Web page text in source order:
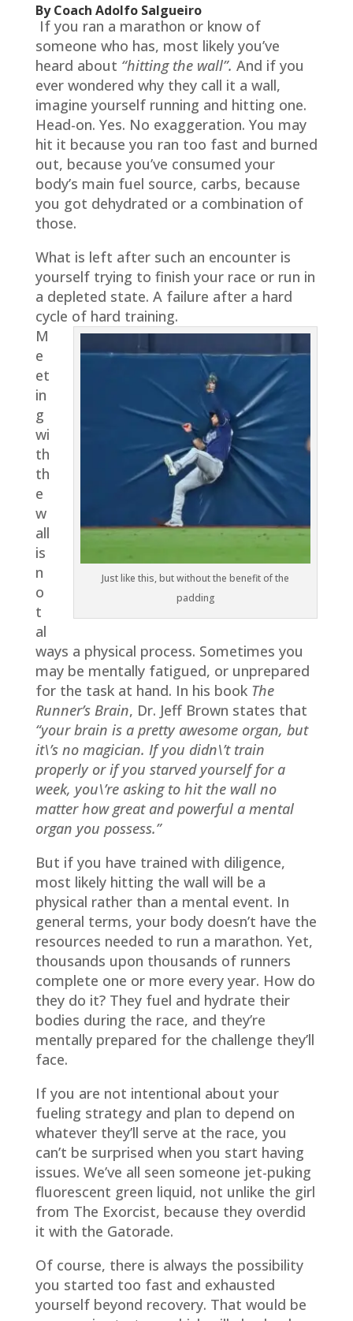
By Coach Adolfo Salgueiro
If you ran a marathon or know of
someone who has, most likely you’ve
heard about “hitting the wall”. And if you
ever wondered why they call it a wall,
imagine yourself running and hitting one.
Head-on. Yes. No exaggeration. You may
hit it because you ran too fast and burned
out, because you’ve consumed your
body’s main fuel source, carbs, because
you got dehydrated or a combination of
those.
What is left after such an encounter is
yourself trying to finish your race or run in
a depleted state. A failure after a hard
cycle of hard training.
Just like this, but without the benefit of the
padding
M
e
et
in
g
wi
th
th
e
w
all
is
n
o
t
al
ways a physical process. Sometimes you
may be mentally fatigued, or unprepared
for the task at hand. In his book The
Runner’s Brain, Dr. Jeff Brown states that
“your brain is a pretty awesome organ, but
it\’s no magician. If you didn\’t train
properly or if you starved yourself for a
week, you\’re asking to hit the wall no
matter how great and powerful a mental
organ you possess.”
But if you have trained with diligence,
most likely hitting the wall will be a
physical rather than a mental event. In
general terms, your body doesn’t have the
resources needed to run a marathon. Yet,
thousands upon thousands of runners
complete one or more every year. How do
they do it? They fuel and hydrate their
bodies during the race, and they’re
mentally prepared for the challenge they’ll
face.
If you are not intentional about your
fueling strategy and plan to depend on
whatever they’ll serve at the race, you
can’t be surprised when you start having
issues. We’ve all seen someone jet-puking
fluorescent green liquid, not unlike the girl
from The Exorcist, because they overdid
it with the Gatorade.
Of course, there is always the possibility
you started too fast and exhausted
yourself beyond recovery. That would be